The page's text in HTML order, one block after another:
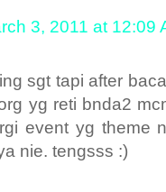
3, 2011 at 12:09
sgt tapi after
yg reti bnda2
event yg theme
nie. tengsss :)